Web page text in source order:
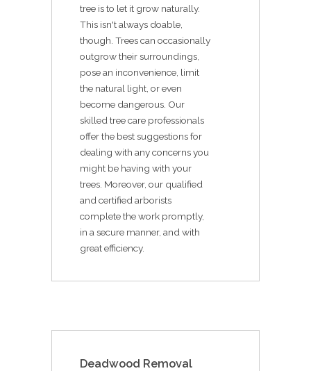
tree is to let it grow naturally.
This isn't always doable,
though. Trees can occasionally
outgrow their surroundings,
pose an inconvenience, limit
the natural light, or even
become dangerous. Our
skilled tree care professionals
offer the best suggestions for
dealing with any concerns you
might be having with your
trees. Moreover, our qualified
and certified arborists
complete the work promptly,
in a secure manner, and with
great efficiency.
Deadwood Removal